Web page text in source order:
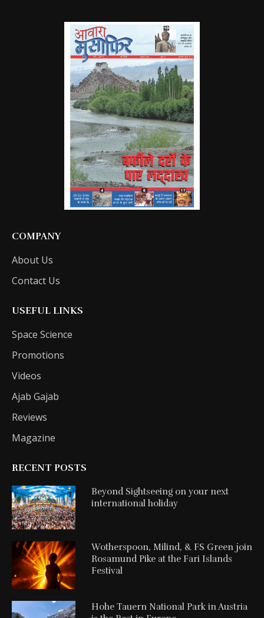
COMPANY
About Us
Contact Us
USEFUL LINKS
Space Science
Promotions
Videos
Ajab Gajab
Reviews
Magazine
RECENT POSTS
Beyond Sightseeing on your next
international holiday
Wotherspoon, Milind, & FS Green join
Rosamund Pike at the Fari Islands
Festival
Hohe Tauern National Park in Austria